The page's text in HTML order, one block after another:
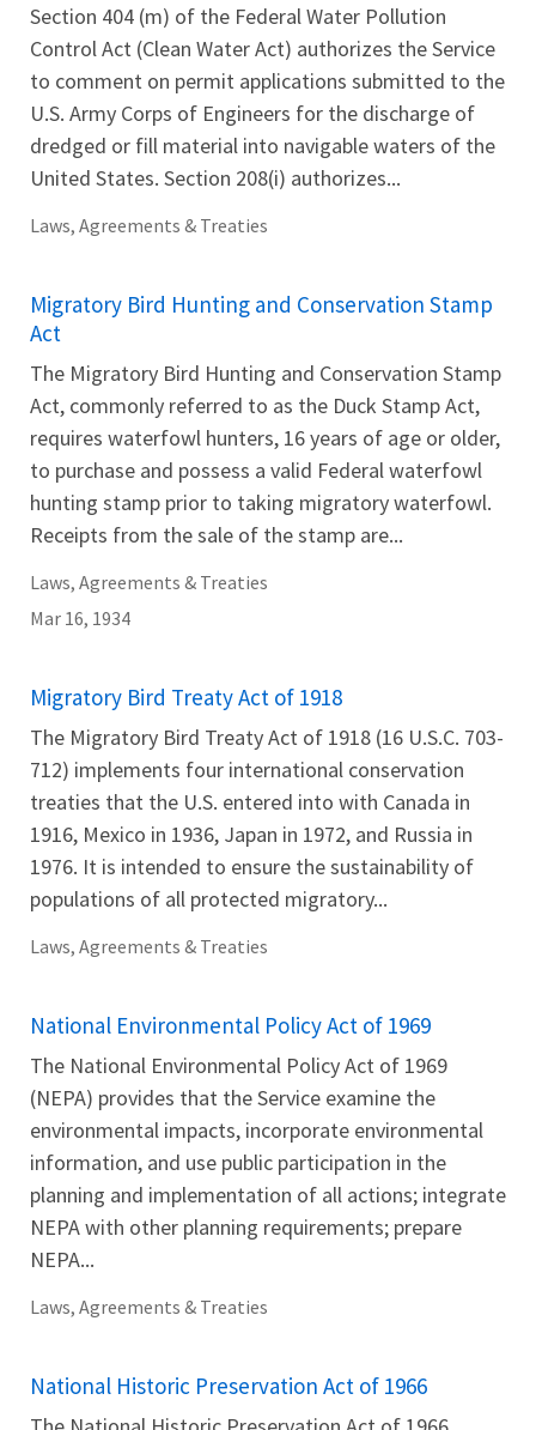
Section 404 (m) of the Federal Water Pollution
Control Act (Clean Water Act) authorizes the Service
to comment on permit applications submitted to the
U.S. Army Corps of Engineers for the discharge of
dredged or fill material into navigable waters of the
United States. Section 208(i) authorizes...
Laws, Agreements & Treaties
Migratory Bird Hunting and Conservation Stamp
Act
The Migratory Bird Hunting and Conservation Stamp
Act, commonly referred to as the Duck Stamp Act,
requires waterfowl hunters, 16 years of age or older,
to purchase and possess a valid Federal waterfowl
hunting stamp prior to taking migratory waterfowl.
Receipts from the sale of the stamp are...
Laws, Agreements & Treaties
Mar 16, 1934
Migratory Bird Treaty Act of 1918
The Migratory Bird Treaty Act of 1918 (16 U.S.C. 703-
712) implements four international conservation
treaties that the U.S. entered into with Canada in
1916, Mexico in 1936, Japan in 1972, and Russia in
1976. It is intended to ensure the sustainability of
populations of all protected migratory...
Laws, Agreements & Treaties
National Environmental Policy Act of 1969
The National Environmental Policy Act of 1969
(NEPA) provides that the Service examine the
environmental impacts, incorporate environmental
information, and use public participation in the
planning and implementation of all actions; integrate
NEPA with other planning requirements; prepare
NEPA...
Laws, Agreements & Treaties
National Historic Preservation Act of 1966